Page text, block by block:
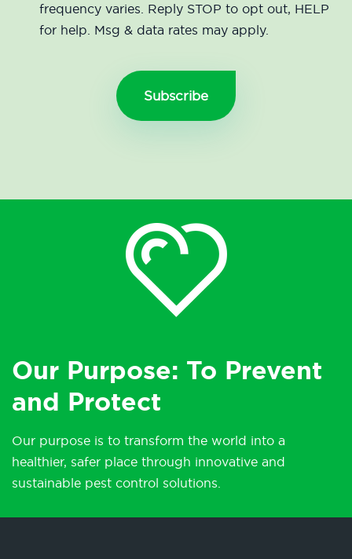
frequency varies. Reply STOP to opt out, HELP
for help. Msg & data rates may apply.
Our Purpose: To Prevent
and Protect
Our purpose is to transform the world into a
healthier, safer place through innovative and
sustainable pest control solutions.